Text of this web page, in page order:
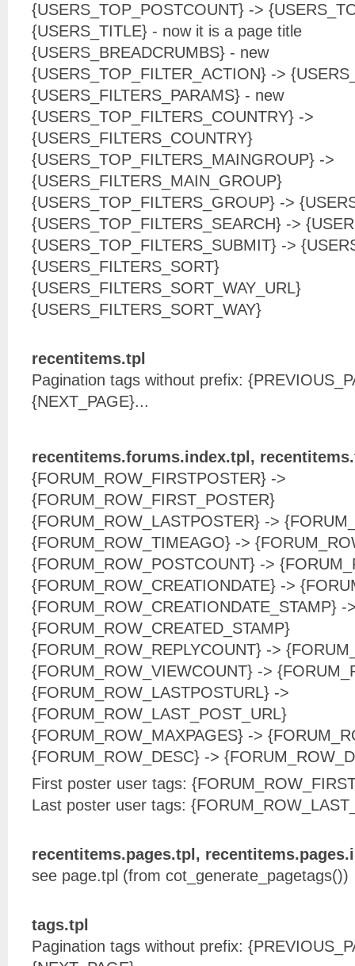
{USERS_TOP_POSTCOUNT} ->
{USERS_TITLE} - now it is a page title
{USERS_BREADCRUMBS} - new
{USERS_TOP_FILTER_ACTION} ->
{USERS_FILTERS_PARAMS} - new
{USERS_TOP_FILTERS_COUNTRY} ->
{USERS_FILTERS_COUNTRY}
{USERS_TOP_FILTERS_MAINGROUP} ->
{USERS_FILTERS_MAIN_GROUP}
{USERS_TOP_FILTERS_GROUP} ->
{USERS_TOP_FILTERS_SEARCH} ->
{USERS_TOP_FILTERS_SUBMIT} ->
{USERS_FILTERS_SORT}
{USERS_FILTERS_SORT_WAY_URL}
{USERS_FILTERS_SORT_WAY}
recentitems.tpl
Pagination tags without prefix:
{NEXT_PAGE}...
recentitems.forums.index.tpl,
{FORUM_ROW_FIRSTPOSTER} ->
{FORUM_ROW_FIRST_POSTER}
{FORUM_ROW_LASTPOSTER} ->
{FORUM_ROW_TIMEAGO} ->
{FORUM_ROW_POSTCOUNT} ->
{FORUM_ROW_CREATIONDATE} ->
{FORUM_ROW_CREATIONDATE_STAMP} -
{FORUM_ROW_CREATED_STAMP}
{FORUM_ROW_REPLYCOUNT} ->
{FORUM_ROW_VIEWCOUNT} ->
{FORUM_ROW_LASTPOSTURL} ->
{FORUM_ROW_LAST_POST_URL}
{FORUM_ROW_MAXPAGES} ->
{FORUM_ROW_DESC} ->
First poster user tags:
Last poster user tags:
recentitems.pages.tpl,
see page.tpl (from cot_generate_pagetags())
tags.tpl
Pagination tags without prefix: